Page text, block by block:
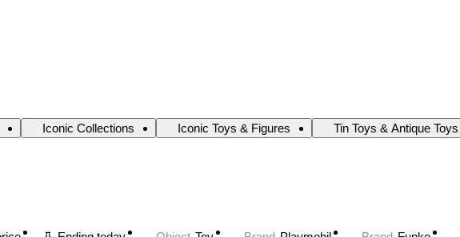
Iconic Collections Iconic Toys & Figures Tin Toys & Antique Toys